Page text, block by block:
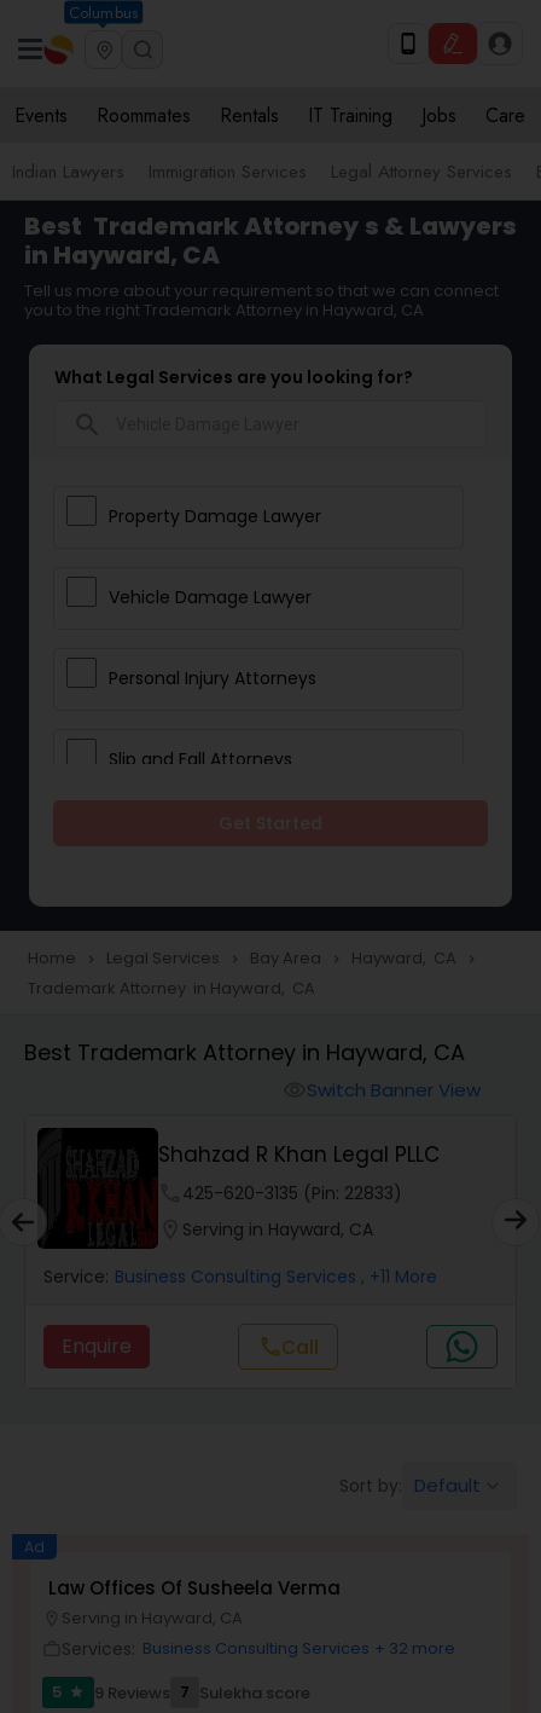
Columbus
Events Roommates Rentals IT Training Jobs Care
Indian Lawyers Immigration Services Legal Attorney Services
Best Trademark Attorney s & Lawyers
in Hayward, CA
Tell us more about your requirement so that we can connect
you to the right Trademark Attorney in Hayward, CA
What Legal Services are you looking for?
Property Damage Lawyer
Vehicle Damage Lawyer
Personal Injury Attorneys
Slip and Fall Attorneys
Construction Injury Law Firm
Workers Compensation Lawyers
Wrongful Death Lawyers
Catastrophic Injury Lawyers
Animal Bite / Attack Lawyers
Brain and Spinal Cord Injury Lawyers
Home navigate_next Legal Services navigate_next Bay Area navigate_next Hayward, CA navigate_next
Trademark Attorney in Hayward, CA
Best Trademark Attorney in Hayward, CA
Switch Banner View
Shahzad R Khan Legal PLLC
425-620-3135 (Pin: 22833)
Serving in Hayward, CA
Service: Business Consulting Services , +11 More
Enquire callCall
Sort by: Default
Ad
Law Offices Of Susheela Verma
Serving in Hayward, CA
Services: Business Consulting Services + 32 more
5
star 9 Reviews 7 Sulekha score